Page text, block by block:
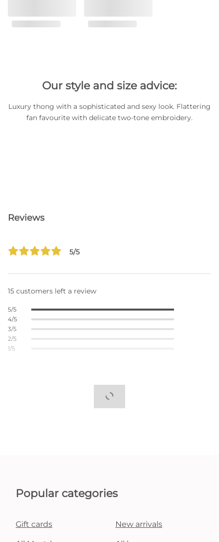
Our style and size advice:
Luxury thong with a sophisticated and sexy look. Flattering
fan favourite with delicate two-tone embroidery.
Reviews
5/5
15 customers left a review
5/5
4/5
3/5
2/5
1/5
Popular categories
Gift cards New arrivals